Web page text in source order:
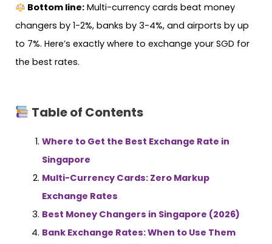
Bottom line:Multi-currency cards beat money
changers by 1-2%, banks by 3-4%, and airports by up
to 7%. Here’s exactly where to exchange your SGD for
the best rates.
Table of Contents
Where to Get the Best Exchange Rate in
Singapore
Multi-Currency Cards: Zero Markup
Exchange Rates
Best Money Changers in Singapore (2026)
Bank Exchange Rates: When to Use Them